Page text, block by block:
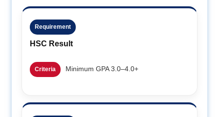
Requirement
HSC Result
Criteria Minimum GPA 3.0–4.0+